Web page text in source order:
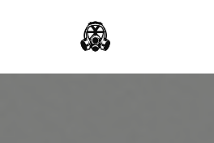
Basketball